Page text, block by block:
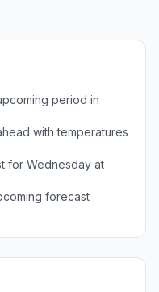
period in
with temperatures
for Wednesday at
forecast